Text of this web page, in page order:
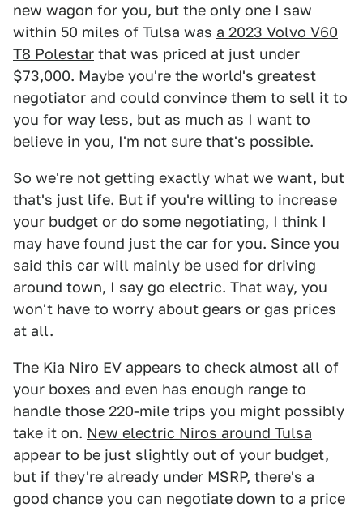
new wagon for you, but the only one I saw
within 50 miles of Tulsa was a 2023 Volvo V60
T8 Polestar that was priced at just under
$73,000. Maybe you're the world's greatest
negotiator and could convince them to sell it to
you for way less, but as much as I want to
believe in you, I'm not sure that's possible.
So we're not getting exactly what we want, but
that's just life. But if you're willing to increase
your budget or do some negotiating, I think I
may have found just the car for you. Since you
said this car will mainly be used for driving
around town, I say go electric. That way, you
won't have to worry about gears or gas prices
at all.
The Kia Niro EV appears to check almost all of
your boxes and even has enough range to
handle those 220-mile trips you might possibly
take it on. New electric Niros around Tulsa
appear to be just slightly out of your budget,
but if they're already under MSRP, there's a
good chance you can negotiate down to a price